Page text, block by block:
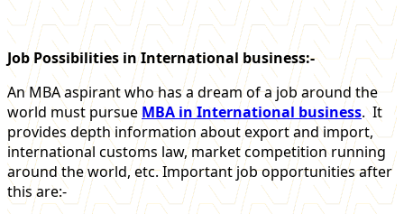
Job Possibilities in International business:-
An MBA aspirant who has a dream of a job around the
world must pursueMBA in International business. It
provides depth information about export and import,
international customs law, market competition running
around the world, etc. Important job opportunities after
this are:-